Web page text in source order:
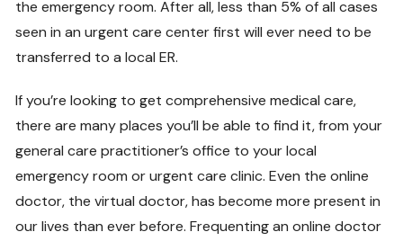
the emergency room. After all, less than 5% of all cases
seen in an urgent care center first will ever need to be
transferred to a local ER.
If you’re looking to get comprehensive medical care,
there are many places you’ll be able to find it, from your
general care practitioner’s office to your local
emergency room or urgent care clinic. Even the online
doctor, the virtual doctor, has become more present in
our lives than ever before. Frequenting an online doctor